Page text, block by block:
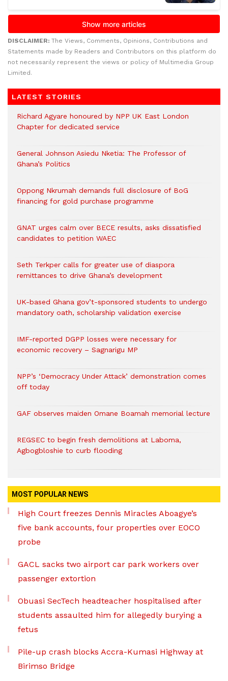
DISCLAIMER: The Views, Comments, Opinions, Contributions and
Statements made by Readers and Contributors on this platform do
not necessarily represent the views or policy of Multimedia Group
Limited.
LATEST STORIES
Richard Agyare honoured by NPP UK East London
Chapter for dedicated service
General Johnson Asiedu Nketia: The Professor of
Ghana’s Politics
Oppong Nkrumah demands full disclosure of BoG
financing for gold purchase programme
GNAT urges calm over BECE results, asks dissatisfied
candidates to petition WAEC
Seth Terkper calls for greater use of diaspora
remittances to drive Ghana’s development
UK-based Ghana gov’t-sponsored students to undergo
mandatory oath, scholarship validation exercise
IMF-reported DGPP losses were necessary for
economic recovery – Sagnarigu MP
NPP’s ‘Democracy Under Attack’ demonstration comes
off today
GAF observes maiden Omane Boamah memorial lecture
REGSEC to begin fresh demolitions at Laboma,
Agbogbloshie to curb flooding
MOST POPULAR NEWS
High Court freezes Dennis Miracles Aboagye’s
five bank accounts, four properties over EOCO
probe
GACL sacks two airport car park workers over
passenger extortion
Obuasi SecTech headteacher hospitalised after
students assaulted him for allegedly burying a
fetus
Pile-up crash blocks Accra-Kumasi Highway at
Birimso Bridge